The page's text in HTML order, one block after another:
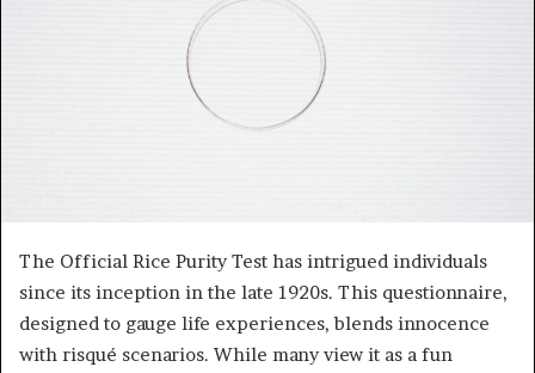
The Official Rice Purity Test has intrigued individuals
since its inception in the late 1920s. This questionnaire,
designed to gauge life experiences, blends innocence
with risqué scenarios. While many view it as a fun